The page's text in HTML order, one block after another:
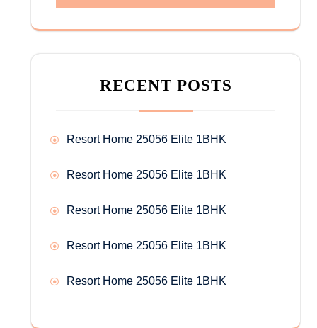
RECENT POSTS
Resort Home 25056 Elite 1BHK
Resort Home 25056 Elite 1BHK
Resort Home 25056 Elite 1BHK
Resort Home 25056 Elite 1BHK
Resort Home 25056 Elite 1BHK